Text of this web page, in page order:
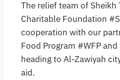
The relief team of Sheikh
Charitable Foundation
cooperation with our
Food Program #WFP and
heading to Al-Zawiyah
aid.